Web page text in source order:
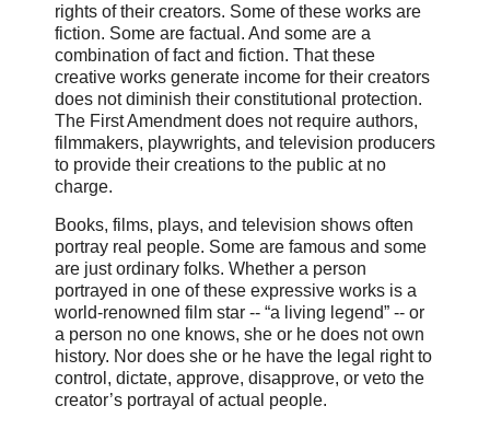
rights of their creators. Some of these works are
fiction. Some are factual. And some are a
combination of fact and fiction. That these
creative works generate income for their creators
does not diminish their constitutional protection.
The First Amendment does not require authors,
filmmakers, playwrights, and television producers
to provide their creations to the public at no
charge.
Books, films, plays, and television shows often
portray real people. Some are famous and some
are just ordinary folks. Whether a person
portrayed in one of these expressive works is a
world-renowned film star -- “a living legend” -- or
a person no one knows, she or he does not own
history. Nor does she or he have the legal right to
control, dictate, approve, disapprove, or veto the
creator’s portrayal of actual people.